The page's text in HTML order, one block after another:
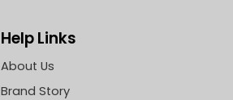
Help Links
About Us
Brand Story